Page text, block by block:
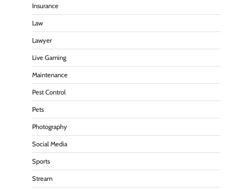
Insurance
Law
Lawyer
Live Gaming
Maintenance
Pest Control
Pets
Photography
Social Media
Sports
Stream